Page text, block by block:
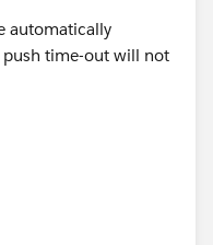
automatically
push time-out will not